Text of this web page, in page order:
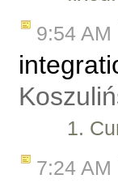
9:54 AM
1.
7:24 AM